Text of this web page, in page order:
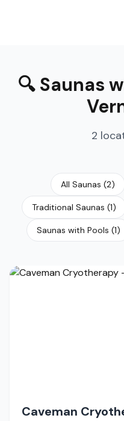
🔍 Saunas
2
All Saunas (2)
Traditional Saunas (1)
Saunas with Pools (1)
Caveman